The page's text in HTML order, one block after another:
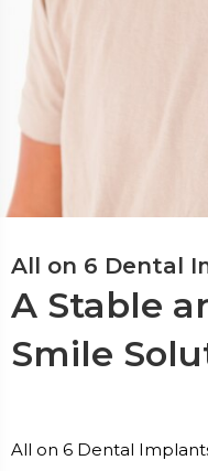
All on 6 Dental
A Stable
Smile
All on 6 Dental